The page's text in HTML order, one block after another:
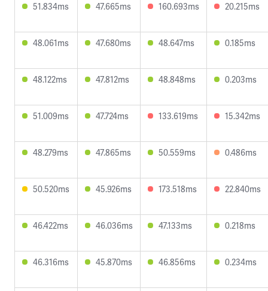
51.834ms 47.665ms 160.693ms 20.215ms
48.061ms 47.680ms 48.647ms 0.185ms
48.122ms 47.812ms 48.848ms 0.203ms
51.009ms 47.724ms 133.619ms 15.342ms
48.279ms 47.865ms 50.559ms 0.486ms
50.520ms 45.926ms 173.518ms 22.840ms
46.422ms 46.036ms 47.133ms 0.218ms
46.316ms 45.870ms 46.856ms 0.234ms